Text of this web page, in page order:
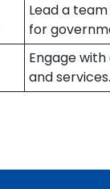
Lead a
for
Engage
and services.